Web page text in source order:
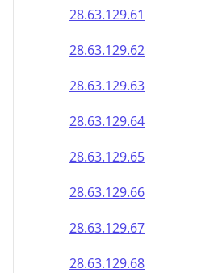
28.63.129.61
28.63.129.62
28.63.129.63
28.63.129.64
28.63.129.65
28.63.129.66
28.63.129.67
28.63.129.68